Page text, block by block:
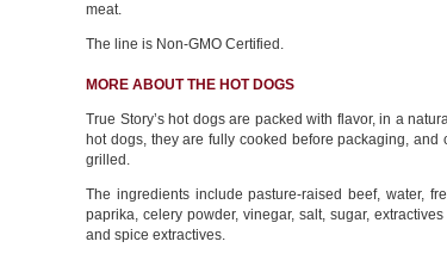
meat.
The line is Non-GMO Certified.
MORE ABOUT THE HOT DOGS
True Story’s hot dogs are packed with flavor, in a
hot dogs, they are fully cooked before packaging, and
grilled.
The ingredients include pasture-raised beef, water,
paprika, celery powder, vinegar, salt, sugar,
and spice extractives.